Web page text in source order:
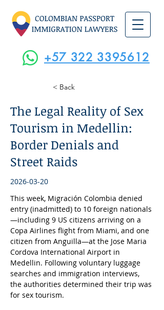
+57 322 3395612
< Back
The Legal Reality of Sex
Tourism in Medellin:
Border Denials and
Street Raids
2026-03-20
This week, Migración Colombia denied
entry (inadmitted) to 10 foreign nationals
—including 9 US citizens arriving on a
Copa Airlines flight from Miami, and one
citizen from Anguilla—at the Jose Maria
Cordova International Airport in
Medellin. Following voluntary luggage
searches and immigration interviews,
the authorities determined their trip was
for sex tourism.